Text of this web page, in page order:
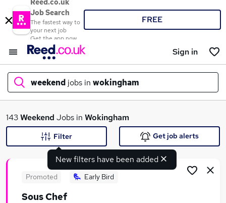
Reed.co.uk
Job Search
The fastest way to
your next job
Get the app now
FREE
Sign in
weekend jobs in wokingham
What
143Weekend Jobs in Wokingham
New filters have been added
Filter Get job alerts
Promoted Early Bird
Sous Chef